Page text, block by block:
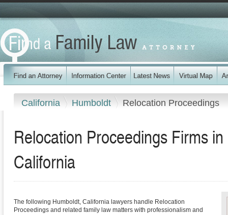
California Humboldt Relocation Proceedings
Relocation Proceedings Firms
California
The following Humboldt, California lawyers handle Relocation
Proceedings and related family law matters with professionalism and